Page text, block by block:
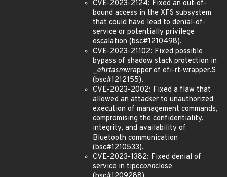
CVE-2023-2124: Fixed an out-of-
bound access in the XFS subsystem
that could have lead to denial-of-
service or potentially privilege
escalation (bsc#1210498).
CVE-2023-21102: Fixed possible
bypass of shadow stack protection in
_efirtasmwrapper of efi-rt-wrapper.S
(bsc#1212155).
CVE-2023-2002: Fixed a flaw that
allowed an attacker to unauthorized
execution of management commands,
compromising the confidentiality,
integrity, and availability of
Bluetooth communication
(bsc#1210533).
CVE-2023-1382: Fixed denial of
service in tipcconnclose